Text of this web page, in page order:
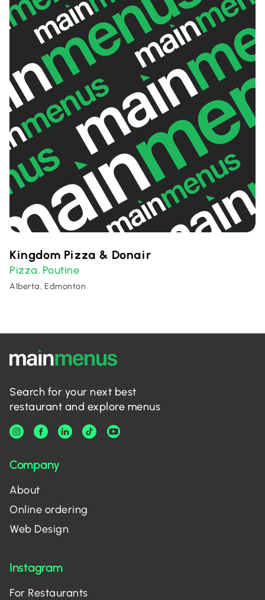
Kingdom Pizza & Donair
Pizza, Poutine
Alberta, Edmonton
Search for your next best
restaurant and explore menus
Company
About
Online ordering
Web Design
Instagram
For Restaurants